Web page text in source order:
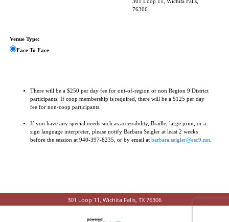
301 Loop 11, Wichita Falls,
76306
Venue Type:
Face To Face
There will be a $250 per day fee for out-of-region or non Region 9 District
participants. If coop membership is required, there will be a $125 per day
fee for non-coop participants.
If you have any special needs such as accessibility, Braille, large print, or a
sign language interpreter, please notify Barbara Seigler at least 2 weeks
before the session at 940-397-8235, or by email at barbara.seigler@esc9.net
301 Loop 11, Wichita Falls, TX 76306